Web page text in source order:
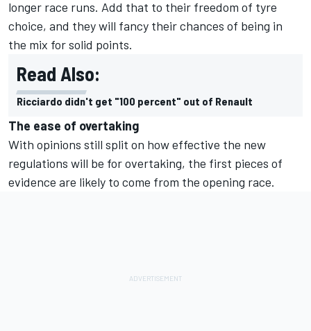
longer race runs. Add that to their freedom of tyre
choice, and they will fancy their chances of being in
the mix for solid points.
Read Also:
Ricciardo didn't get "100 percent" out of Renault
The ease of overtaking
With opinions still split on how effective the new
regulations will be for overtaking, the first pieces of
evidence are likely to come from the opening race.